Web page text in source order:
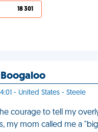
18 301
Boogaloo
- United States - Steele
courage to tell my
my mom called me a